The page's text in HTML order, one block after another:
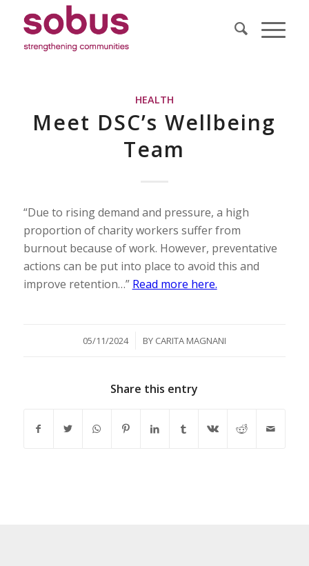
HEALTH
Meet DSC’s Wellbeing
Team
“Due to rising demand and pressure, a high
proportion of charity workers suffer from
burnout because of work. However, preventative
actions can be put into place to avoid this and
improve retention…” Read more here.
05/11/2024
/ BY CARITA MAGNANI
Share this entry